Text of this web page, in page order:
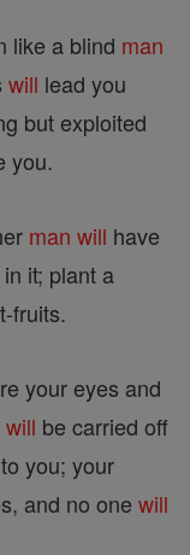
like a blind man
will lead you
but exploited
you.
man will have
it; plant a
fruits.
your eyes and
will be carried off
you; your
and no one will